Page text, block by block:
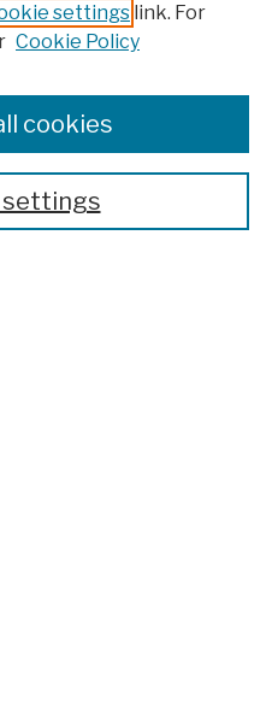
settings link. For
Cookie Policy
settings
cookies